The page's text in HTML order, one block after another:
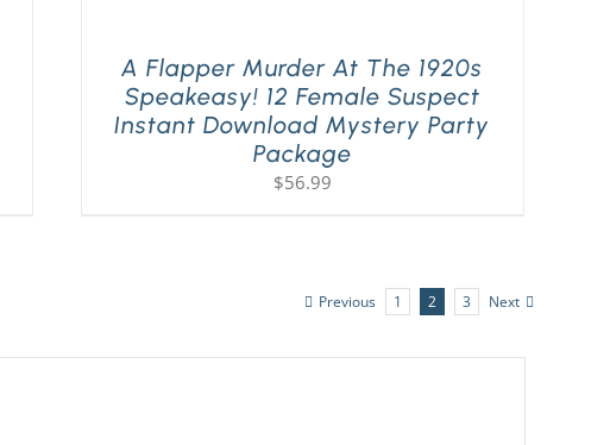
A Flapper Murder At The 1920s
Speakeasy! 12 Female Suspect
Instant Download Mystery Party
Package
$56.99
Previous 1 2 3 Next